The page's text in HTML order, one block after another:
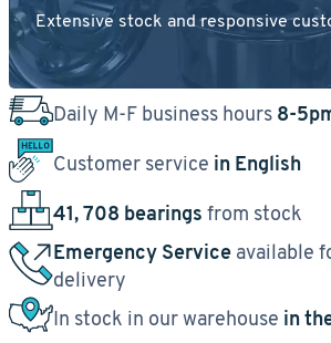
Extensive stock and responsive
Daily M-F business hours 8-
Customer service in English
41, 708 bearings from stock
Emergency Service available
delivery
In stock in our warehouse in